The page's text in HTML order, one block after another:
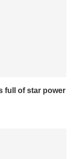
full of star power